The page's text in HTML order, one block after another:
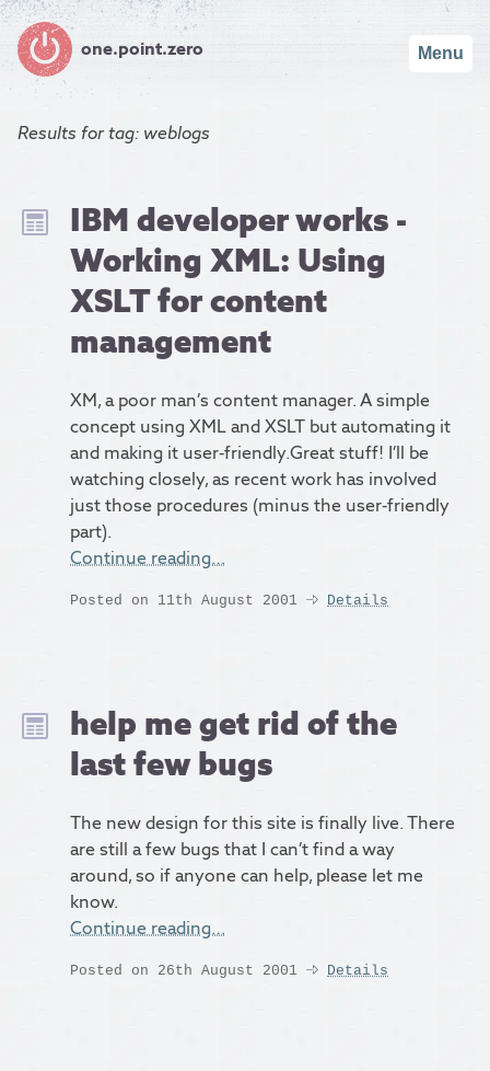
one.point.zero Menu
Results fortag: weblogs
IBM developer works -
Working XML: Using
XSLT for content
management
XM, a poor man’s content manager. A simple
concept using XML and XSLT but automating it
and making it user-friendly.Great stuff! I’ll be
watching closely, as recent work has involved
just those procedures (minus the user-friendly
part).
Continue reading…
Posted on 11th August 2001 Details
help me get rid of the
last few bugs
The new design for this site is finally live. There
are still a few bugs that I can’t find a way
around, so if anyone can help, please let me
know.
Continue reading…
Posted on 26th August 2001 Details